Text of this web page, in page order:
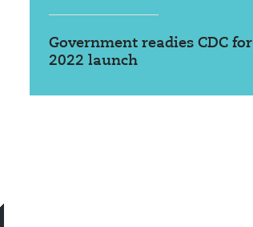
Government readies CDC for
2022 launch